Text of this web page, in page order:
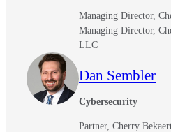
Managing Director,
Managing Director,
LLC
Dan Sembler
Cybersecurity
Partner, Cherry